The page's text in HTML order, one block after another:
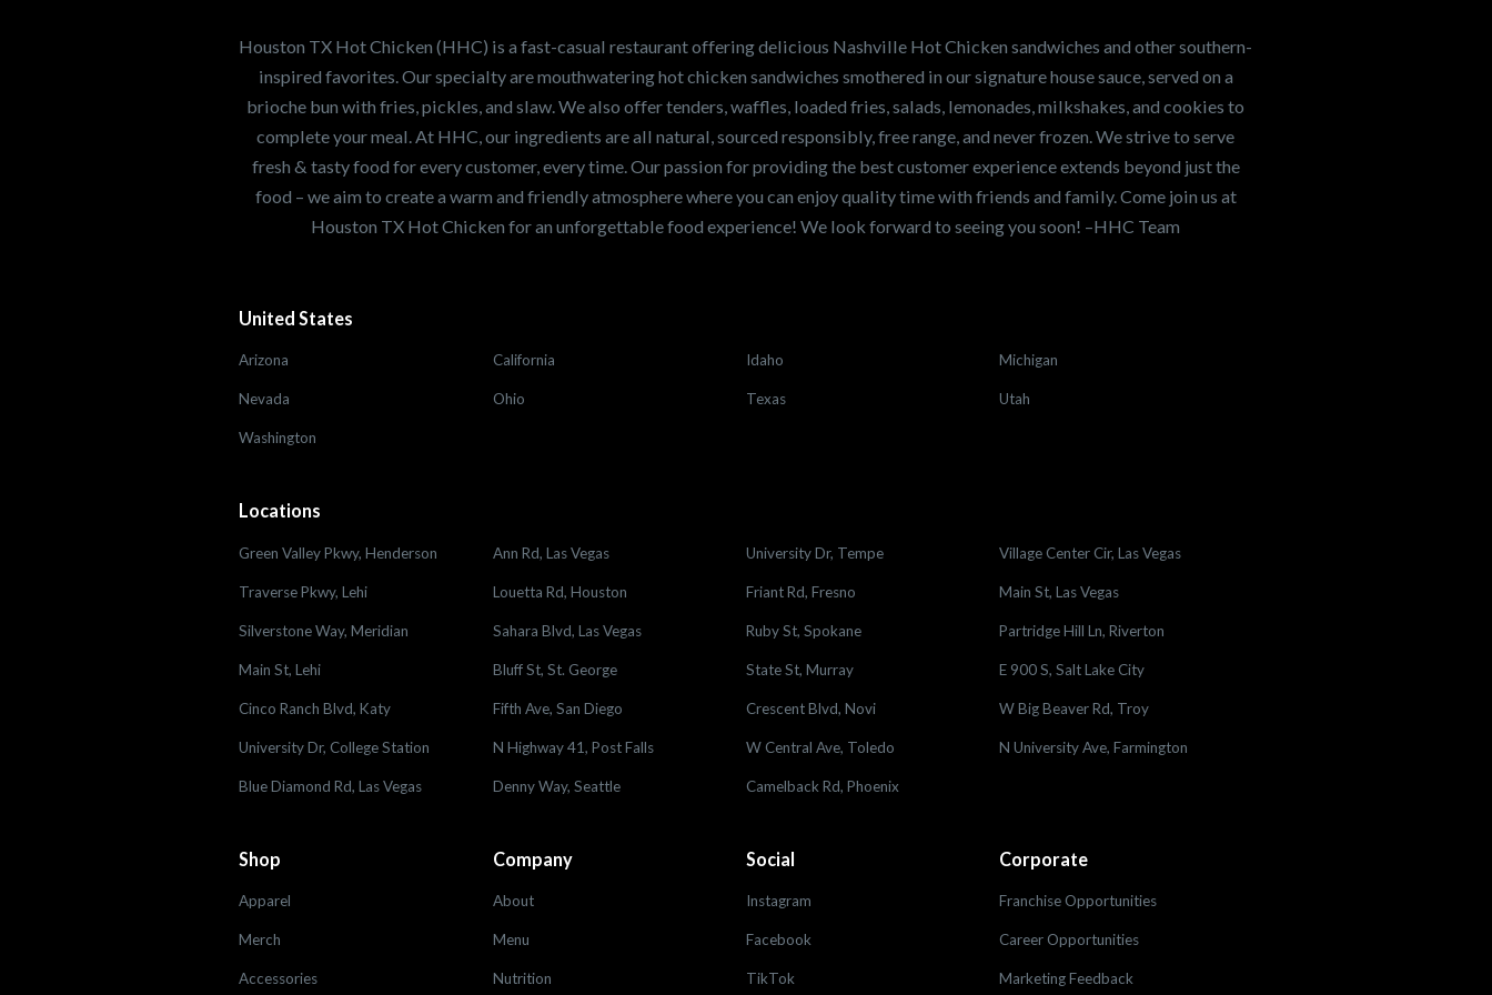
world. If you're looking for a career
opportunity or summer job,let us know!
Search job openings
Houston TX Hot Chicken (HHC) is a fast-casual restaurant offering delicious Nashville Hot Chicken sandwiches and other southern-
inspired favorites. Our specialty are mouthwatering hot chicken sandwiches smothered in our signature house sauce, served on a
brioche bun with fries, pickles, and slaw. We also offer tenders, waffles, loaded fries, salads, lemonades, milkshakes, and cookies to
complete your meal. At HHC, our ingredients are all natural, sourced responsibly, free range, and never frozen. We strive to serve
fresh & tasty food for every customer, every time. Our passion for providing the best customer experience extends beyond just the
food – we aim to create a warm and friendly atmosphere where you can enjoy quality time with friends and family. Come join us at
Houston TX Hot Chicken for an unforgettable food experience! We look forward to seeing you soon! –HHC Team
United States
Arizona California Idaho Michigan
Nevada Ohio Texas Utah
Washington
Locations
Green Valley Pkwy, Henderson Ann Rd, Las Vegas University Dr, Tempe Village Center Cir, Las Vegas
Traverse Pkwy, Lehi Louetta Rd, Houston Friant Rd, Fresno Main St, Las Vegas
Silverstone Way, Meridian Sahara Blvd, Las Vegas Ruby St, Spokane Partridge Hill Ln, Riverton
Main St, Lehi Bluff St, St. George State St, Murray E 900 S, Salt Lake City
Cinco Ranch Blvd, Katy Fifth Ave, San Diego Crescent Blvd, Novi W Big Beaver Rd, Troy
University Dr, College Station N Highway 41, Post Falls W Central Ave, Toledo N University Ave, Farmington
Blue Diamond Rd, Las Vegas Denny Way, Seattle Camelback Rd, Phoenix
Shop
Apparel
Merch
Accessories
Company
About
Menu
Nutrition
Social
Instagram
Facebook
TikTok
Corporate
Franchise Opportunities
Career Opportunities
Marketing Feedback